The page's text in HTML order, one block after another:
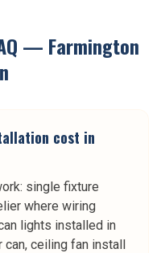
— Farmington
cost in
single fixture
where wiring
lights installed in
ceiling fan install